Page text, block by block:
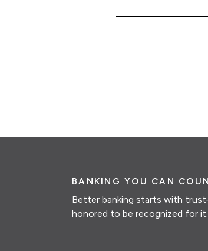
BANKING YOU CAN
Better banking starts with
honored to be recognized for it.